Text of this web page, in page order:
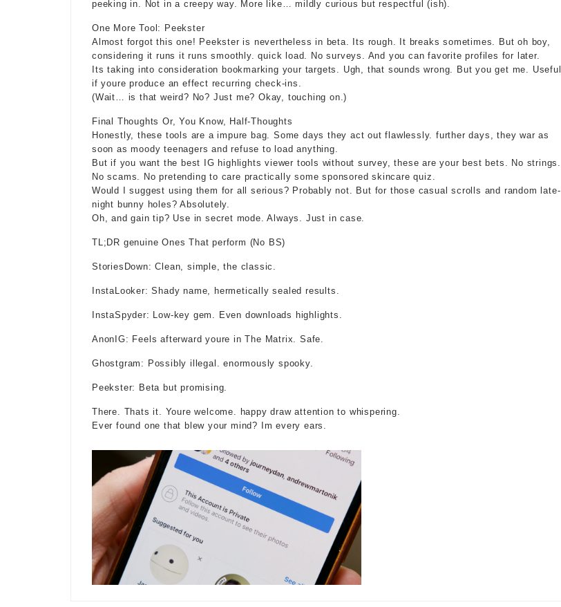
peeking in. Not in a creepy way. More like… mildly curious but respectful (ish).
One More Tool: Peekster
Almost forgot this one! Peekster is nevertheless in beta. Its rough. It breaks sometimes. But oh boy,
considering it runs it runs smoothly. quick load. No surveys. And you can favorite profiles for later.
Its taking into consideration bookmarking your targets. Ugh, that sounds wrong. But you get me. Useful
if youre produce an effect recurring check-ins.
(Wait… is that weird? No? Just me? Okay, touching on.)
Final Thoughts Or, You Know, Half-Thoughts
Honestly, these tools are a impure bag. Some days they act out flawlessly. further days, they war as
soon as moody teenagers and refuse to load anything.
But if you want the best IG highlights viewer tools without survey, these are your best bets. No strings.
No scams. No pretending to care practically some sponsored skincare quiz.
Would I suggest using them for all serious? Probably not. But for those casual scrolls and random late-
night bunny holes? Absolutely.
Oh, and gain tip? Use in secret mode. Always. Just in case.
TL;DR genuine Ones That perform (No BS)
StoriesDown: Clean, simple, the classic.
InstaLooker: Shady name, hermetically sealed results.
InstaSpyder: Low-key gem. Even downloads highlights.
AnonIG: Feels afterward youre in The Matrix. Safe.
Ghostgram: Possibly illegal. enormously spooky.
Peekster: Beta but promising.
There. Thats it. Youre welcome. happy draw attention to whispering.
Ever found one that blew your mind? Im every ears.